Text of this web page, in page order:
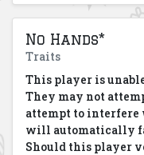
No Hands*
Traits
This player is
They may not
attempt to interfere
will automatically
Should this player